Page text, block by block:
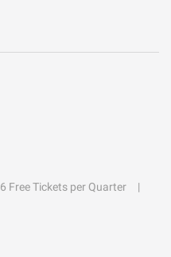
6 Free Tickets per Quarter